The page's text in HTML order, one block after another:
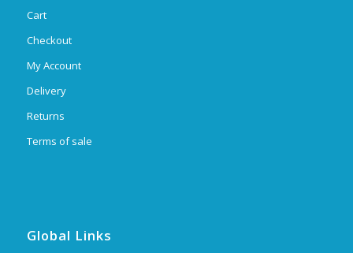
Cart
Checkout
My Account
Delivery
Returns
Terms of sale
Global Links